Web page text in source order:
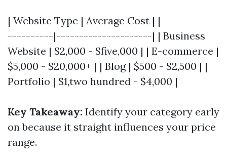
| Website Type | Average Cost | |------------
----------|---------------------| | Business
Website | $2,000 - $five,000 | | E-commerce |
$5,000 - $20,000+ | | Blog | $500 - $2,500 | |
Portfolio | $1,two hundred - $4,000 |
Key Takeaway: Identify your category early
on because it straight influences your price
range.